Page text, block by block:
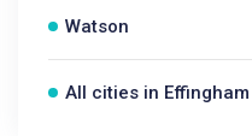
Watson
All cities in